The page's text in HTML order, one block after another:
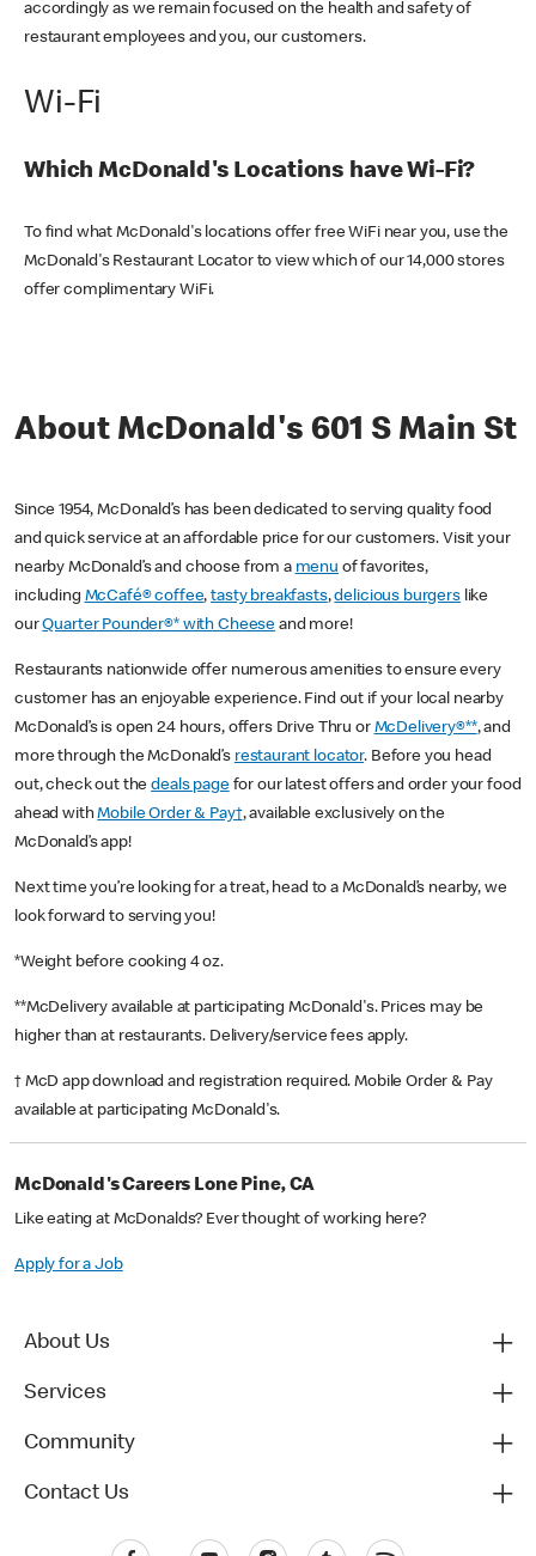
accordingly as we remain focused on the health and safety of
restaurant employees and you, our customers.
Wi-Fi
Which McDonald's Locations have Wi-Fi?
To find what McDonald's locations offer free WiFi near you, use the
McDonald's Restaurant Locator to view which of our 14,000 stores
offer complimentary WiFi.
About McDonald's 601 S Main St
Since 1954, McDonald’s has been dedicated to serving quality food
and quick service at an affordable price for our customers. Visit your
nearby McDonald’s and choose from a menu of favorites,
including McCafé® coffee,tasty breakfasts,delicious burgerslike
ourQuarter Pounder®* with Cheese and more!
Restaurants nationwide offer numerous amenities to ensure every
customer has an enjoyable experience. Find out if your local nearby
McDonald’s is open 24 hours, offers Drive Thru or McDelivery®**, and
more through the McDonald’s restaurant locator. Before you head
out, check out thedeals pagefor our latest offers and order your food
ahead withMobile Order & Pay†, available exclusively on the
McDonald’s app!
Next time you’re looking for a treat, head to a McDonald’s nearby, we
look forward to serving you!
*Weight before cooking 4 oz.
**McDelivery available at participating McDonald's. Prices may be
higher than at restaurants. Delivery/service fees apply.
† McD app download and registration required. Mobile Order & Pay
available at participating McDonald's.
McDonald's Careers Lone Pine, CA
Like eating at McDonalds? Ever thought of working here?
Apply for a Job
About Us
Services
Community
Contact Us